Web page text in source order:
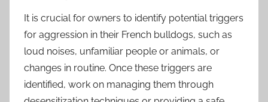
It is crucial for owners to identify potential triggers
for aggression in their French bulldogs, such as
loud noises, unfamiliar people or animals, or
changes in routine. Once these triggers are
identified, work on managing them through